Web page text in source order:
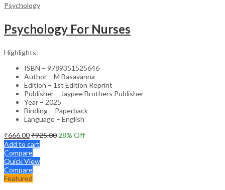
Psychology
Psychology For Nurses
Highlights:
ISBN – 9789351525646
Author – M Basavanna
Edition – 1st Edition Reprint
Publisher – Jaypee Brothers Publisher
Year – 2025
Binding – Paperback
Language – English
₹666.00₹925.00 28% Off
Add to cart
Compare
Quick View
Compare
Featured